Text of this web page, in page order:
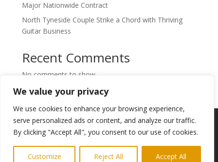
We value your privacy
We use cookies to enhance your browsing experience,
serve personalized ads or content, and analyze our traffic.
By clicking "Accept All", you consent to our use of cookies.
Customize Reject All Accept All
Major Nationwide Contract
North Tyneside Couple Strike a Chord with Thriving
Guitar Business
Recent Comments
No comments to show.
Copyright © 2024. Highlights PR. All Rights
Reserved •Privacy Policy• Subscribe to